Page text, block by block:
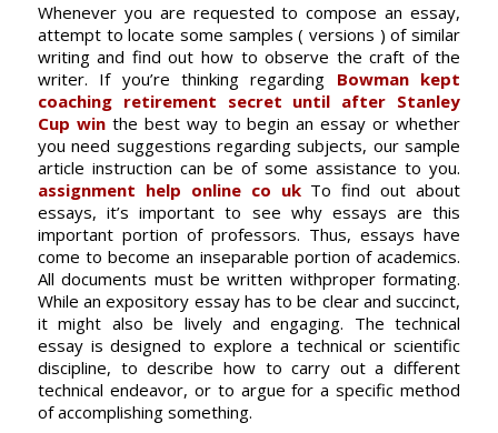
Whenever you are requested to compose an essay,
attempt to locate some samples ( versions ) of similar
writing and find out how to observe the craft of the
writer. If you’re thinking regarding Bowman kept
coaching retirement secret until after Stanley
Cup winthe best way to begin an essay or whether
you need suggestions regarding subjects, our sample
article instruction can be of some assistance to you.
assignment help online co ukTo find out about
essays, it’s important to see why essays are this
important portion of professors. Thus, essays have
come to become an inseparable portion of academics.
All documents must be written withproper formating.
While an expository essay has to be clear and succinct,
it might also be lively and engaging. The technical
essay is designed to explore a technical or scientific
discipline, to describe how to carry out a different
technical endeavor, or to argue for a specific method
of accomplishing something.